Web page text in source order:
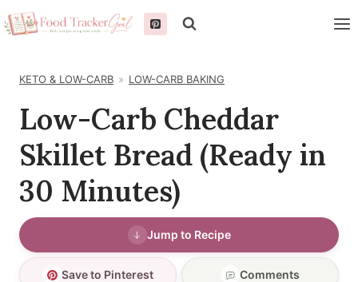
Skip
to
KETO & LOW-CARB LOW-CARB BAKING
Low-Carb Cheddar
Skillet Bread (Ready in
30 Minutes)
Jump to Recipe
Save to Pinterest Comments